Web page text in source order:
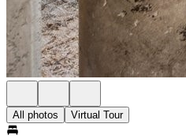
All photos Virtual Tour